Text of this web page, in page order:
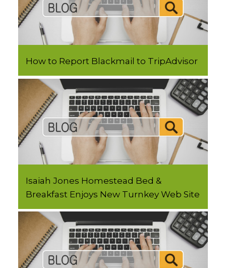
How to Report Blackmail to TripAdvisor
Isaiah Jones Homestead Bed &
Breakfast Enjoys New Turnkey Web Site